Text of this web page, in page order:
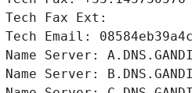
Tech Fax Ext:
Tech Email:
Name Server:
Name Server: